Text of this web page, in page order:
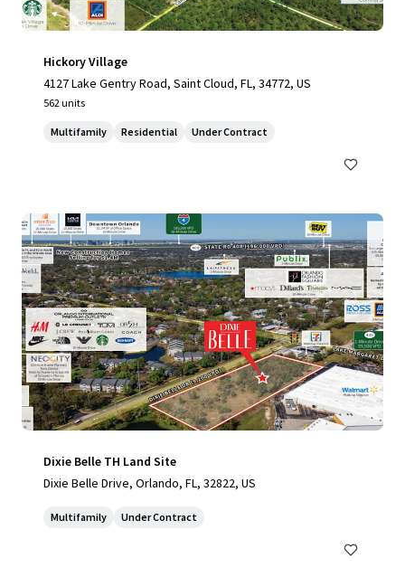
Hickory Village
4127 Lake Gentry Road, Saint Cloud, FL, 34772, US
562 units
Multifamily Residential Under Contract
Dixie Belle TH Land Site
Dixie Belle Drive, Orlando, FL, 32822, US
Multifamily Under Contract